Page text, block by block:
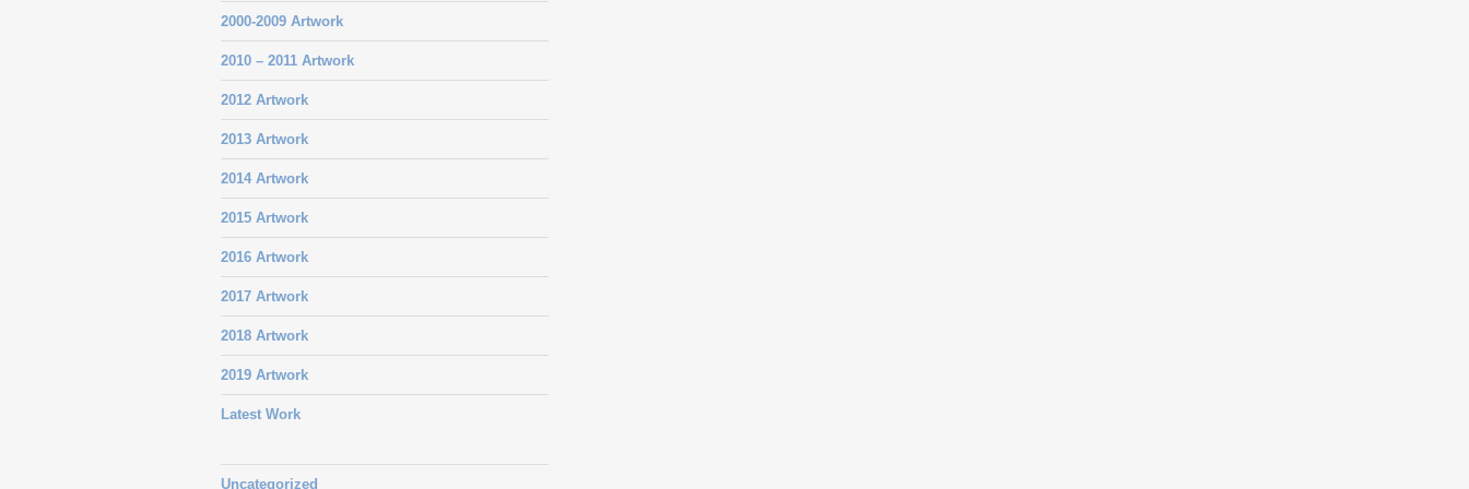
2000-2009 Artwork
2010 – 2011 Artwork
2012 Artwork
2013 Artwork
2014 Artwork
2015 Artwork
2016 Artwork
2017 Artwork
2018 Artwork
2019 Artwork
Latest Work
Uncategorized